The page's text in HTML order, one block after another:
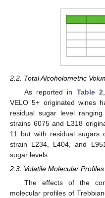
2.2. Total Alcoholometric
As reported in Table 2
VELO 5+ originated wines
residual sugar level
strains 6075 and L318
11 but with residual sugars
strain L234, L404, and
sugar levels.
2.3. Volatile Molecular
The effects of the
molecular profiles of